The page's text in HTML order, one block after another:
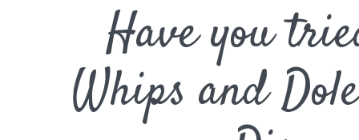
Have you
Whips and